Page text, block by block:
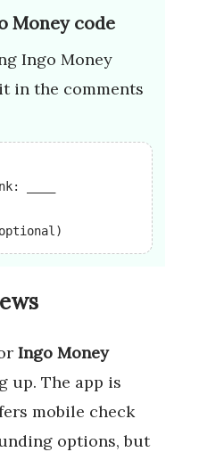
Money code
Ingo Money
in the comments
____
Ingo Money
up. The app is
mobile check
options, but